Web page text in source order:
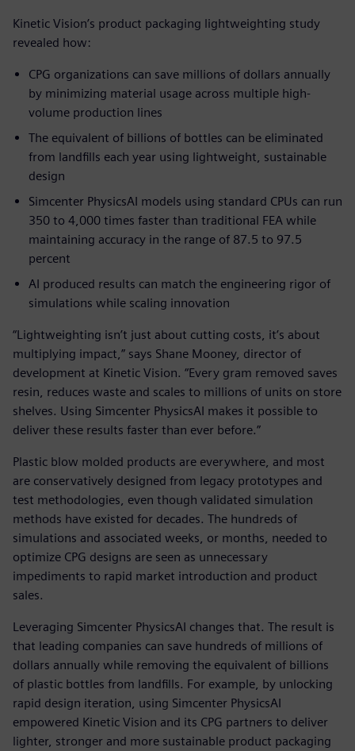
Kinetic Vision’s product packaging lightweighting study
revealed how:
CPG organizations can save millions of dollars annually
by minimizing material usage across multiple high-
volume production lines
The equivalent of billions of bottles can be eliminated
from landfills each year using lightweight, sustainable
design
Simcenter PhysicsAI models using standard CPUs can run
350 to 4,000 times faster than traditional FEA while
maintaining accuracy in the range of 87.5 to 97.5
percent
AI produced results can match the engineering rigor of
simulations while scaling innovation
“Lightweighting isn’t just about cutting costs, it’s about
multiplying impact,” says Shane Mooney, director of
development at Kinetic Vision. “Every gram removed saves
resin, reduces waste and scales to millions of units on store
shelves. Using Simcenter PhysicsAI makes it possible to
deliver these results faster than ever before.”
Plastic blow molded products are everywhere, and most
are conservatively designed from legacy prototypes and
test methodologies, even though validated simulation
methods have existed for decades. The hundreds of
simulations and associated weeks, or months, needed to
optimize CPG designs are seen as unnecessary
impediments to rapid market introduction and product
sales.
Leveraging Simcenter PhysicsAI changes that. The result is
that leading companies can save hundreds of millions of
dollars annually while removing the equivalent of billions
of plastic bottles from landfills. For example, by unlocking
rapid design iteration, using Simcenter PhysicsAI
empowered Kinetic Vision and its CPG partners to deliver
lighter, stronger and more sustainable product packaging